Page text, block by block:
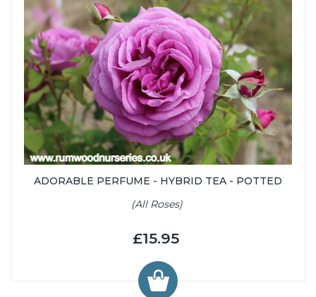
ADORABLE PERFUME - HYBRID TEA - POTTED
(All Roses)
£15.95